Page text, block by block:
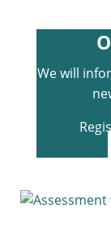
We will